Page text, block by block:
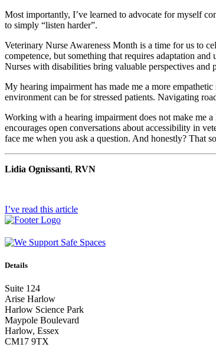
Most importantly, I’ve learned to advocate for myself
to simply “listen harder”.
Veterinary Nurse Awareness Month is a time for us to
competence, but something that requires adaptation
Nurses with disabilities bring valuable perspectives
My hearing impairment has made me a more
environment can be for stressed patients. Navigating
Working with a hearing impairment does not make me
encourages open conversations about accessibility in
face me when you ask a question. And honestly? That
Lidia Ognissanti, RVN
I’ve read this article
Details
Suite 124
Arise Harlow
Harlow Science Park
Maypole Boulevard
Harlow, Essex
CM17 9TX